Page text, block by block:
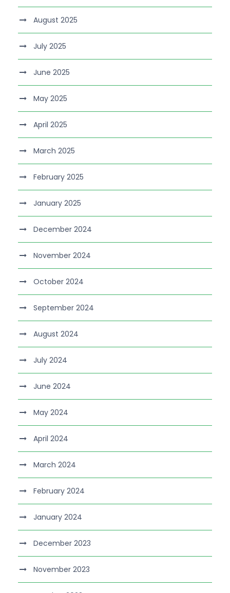
August 2025
July 2025
June 2025
May 2025
April 2025
March 2025
February 2025
January 2025
December 2024
November 2024
October 2024
September 2024
August 2024
July 2024
June 2024
May 2024
April 2024
March 2024
February 2024
January 2024
December 2023
November 2023